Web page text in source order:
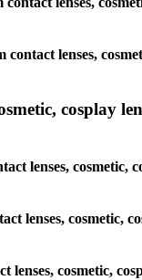
lenses,
cosplay
lenses, cosmetic,
lenses, cosmetic,
cosmetic,